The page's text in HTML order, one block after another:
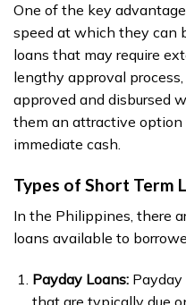
One of the key
speed at which they can
loans that may require
lengthy approval
approved and disbursed
them an attractive
immediate cash.
Types of Short Term
In the Philippines, there
loans available to
Payday Loans:Payday
that are typically due